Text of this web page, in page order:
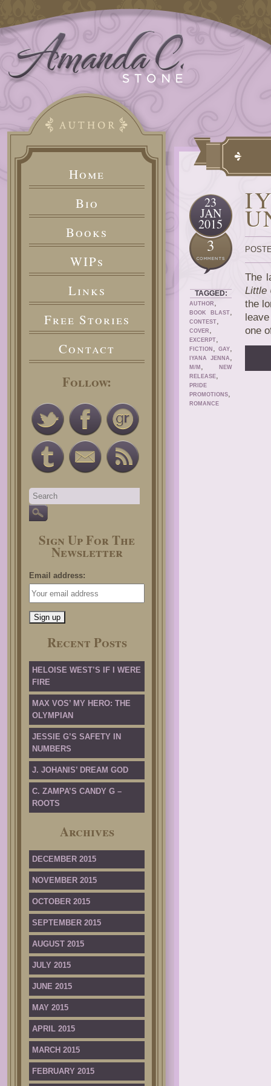
Home
Bio
Books
WIPs
Links
Free Stories
Contact
Follow:
Sign Up For The
Newsletter
Email address:
Recent Posts
HELOISE WEST’S IF I WERE
FIRE
MAX VOS’ MY HERO: THE
OLYMPIAN
JESSIE G’S SAFETY IN
NUMBERS
J. JOHANIS’ DREAM GOD
C. ZAMPA’S CANDY G –
ROOTS
Archives
DECEMBER 2015
NOVEMBER 2015
OCTOBER 2015
SEPTEMBER 2015
AUGUST 2015
JULY 2015
JUNE 2015
MAY 2015
APRIL 2015
MARCH 2015
FEBRUARY 2015
23
JAN
2015
3
TAGGED:
AUTHOR ,
BOOK BLAST,
CONTEST,
COVER ,
EXCERPT,
FICTION , GAY,
IYANA JENNA ,
M/M ,
NEW
RELEASE,
PRIDE
PROMOTIONS,
ROMANCE
The
Little
the
one